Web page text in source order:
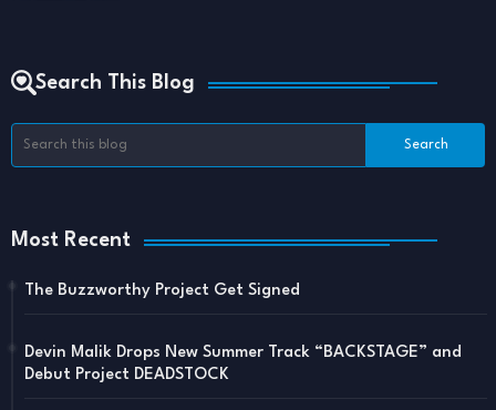
Search This Blog
Most Recent
The Buzzworthy Project Get Signed
Devin Malik Drops New Summer Track “BACKSTAGE” and
Debut Project DEADSTOCK